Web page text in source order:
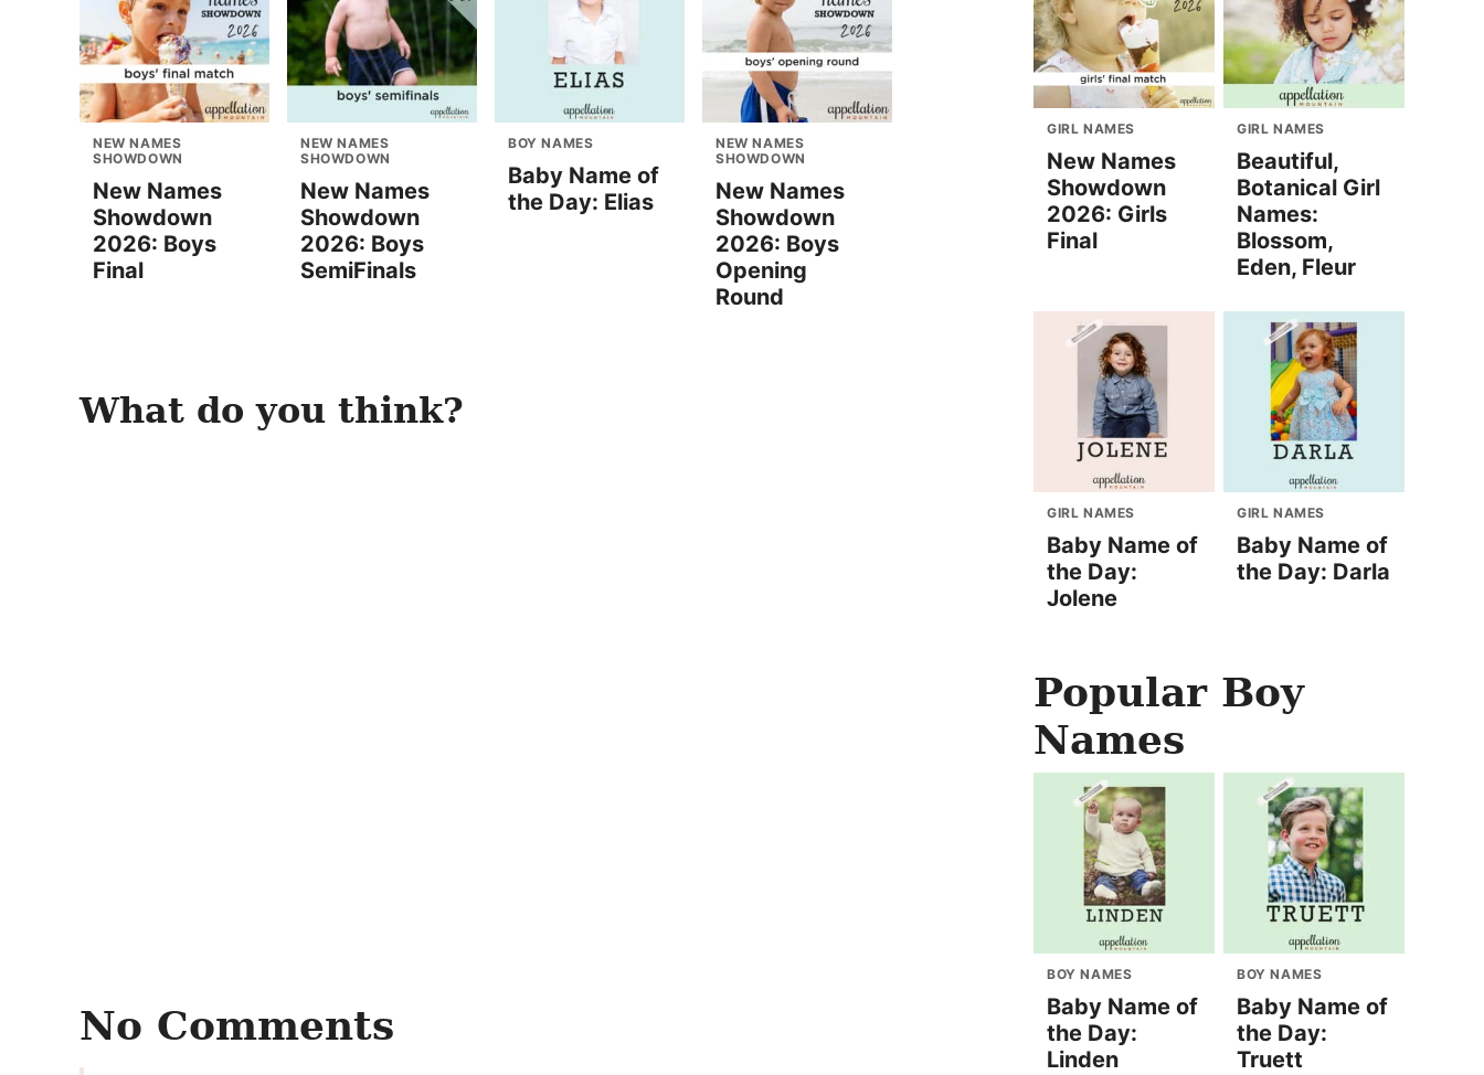
NEW NAMES
SHOWDOWN
New Names
Showdown
2026: Boys
Final
NEW NAMES
SHOWDOWN
New Names
Showdown
2026: Boys
SemiFinals
BOY NAMES
Baby Name of
the Day: Elias
NEW NAMES
SHOWDOWN
New Names
Showdown
2026: Boys
Opening
Round
What do you think?
No Comments
GIRL NAMES
New Names
Showdown
2026: Girls
Final
GIRL NAMES
Beautiful,
Botanical Girl
Names:
Blossom,
Eden, Fleur
GIRL NAMES
Baby Name of
the Day:
Jolene
GIRL NAMES
Baby Name of
the Day: Darla
Popular Boy
Names
BOY NAMES
Baby Name of
the Day:
Linden
BOY NAMES
Baby Name of
the Day:
Truett